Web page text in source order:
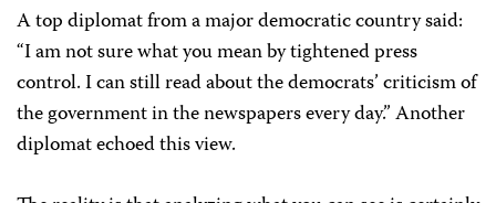
A top diplomat from a major democratic country said:
“I am not sure what you mean by tightened press
control. I can still read about the democrats’ criticism of
the government in the newspapers every day.” Another
diplomat echoed this view.